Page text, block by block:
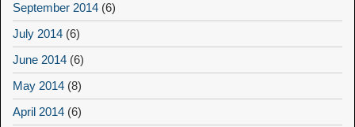
September 2014 (6)
July 2014 (6)
June 2014 (6)
May 2014 (8)
April 2014 (6)